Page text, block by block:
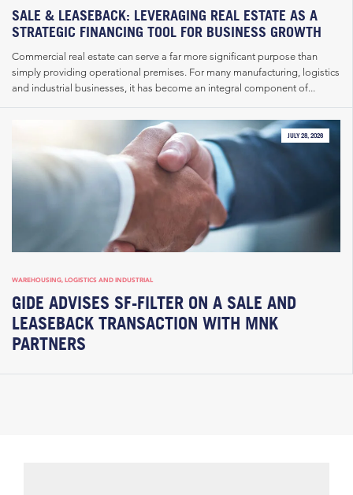
SALE & LEASEBACK: LEVERAGING REAL ESTATE AS A
STRATEGIC FINANCING TOOL FOR BUSINESS GROWTH
Commercial real estate can serve a far more significant purpose than
simply providing operational premises. For many manufacturing, logistics
and industrial businesses, it has become an integral component of...
JULY 28, 2026
WAREHOUSING, LOGISTICS AND INDUSTRIAL
GIDE ADVISES SF-FILTER ON A SALE AND
LEASEBACK TRANSACTION WITH MNK
PARTNERS